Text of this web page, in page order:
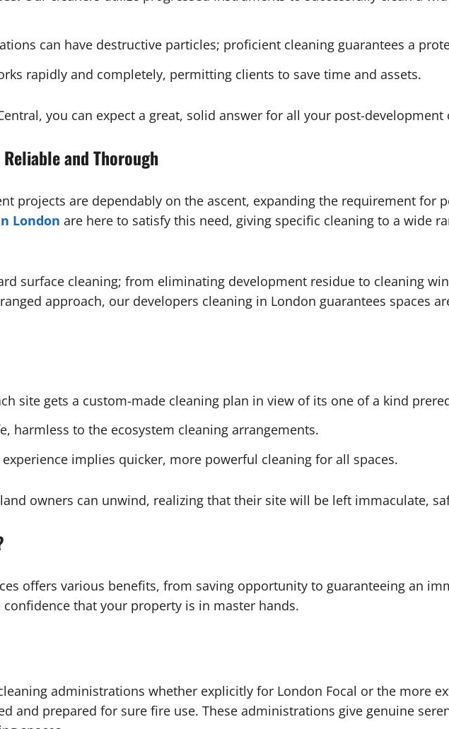
can have destructive particles; proficient cleaning guarantees a
rapidly and completely, permitting clients to save time and assets.
you can expect a great, solid answer for all your post-development
and Thorough
projects are dependably on the ascent, expanding the requirement for
London are here to satisfy this need, giving specific cleaning to a wide
surface cleaning; from eliminating development residue to cleaning
approach, our developers cleaning in London guarantees spaces
site gets a custom-made cleaning plan in view of its one of a kind
harmless to the ecosystem cleaning arrangements.
experience implies quicker, more powerful cleaning for all spaces.
owners can unwind, realizing that their site will be left immaculate,
offers various benefits, from saving opportunity to guaranteeing an
that your property is in master hands.
administrations whether explicitly for London Focal or the more
and prepared for sure fire use. These administrations give genuine